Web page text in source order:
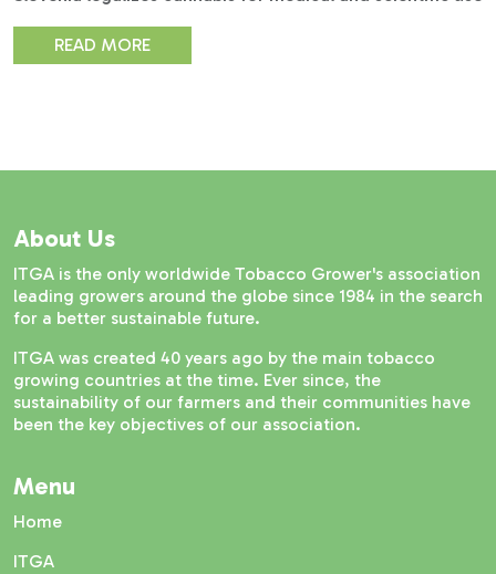
READ MORE
About Us
ITGA is the only worldwide Tobacco Grower's association
leading growers around the globe since 1984 in the search
for a better sustainable future.
ITGA was created 40 years ago by the main tobacco
growing countries at the time. Ever since, the
sustainability of our farmers and their communities have
been the key objectives of our association.
Menu
Home
ITGA